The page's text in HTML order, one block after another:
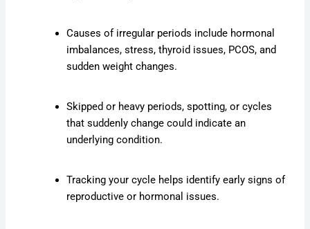
Causes of irregular periods include hormonal
imbalances, stress, thyroid issues, PCOS, and
sudden weight changes.
Skipped or heavy periods, spotting, or cycles
that suddenly change could indicate an
underlying condition.
Tracking your cycle helps identify early signs of
reproductive or hormonal issues.